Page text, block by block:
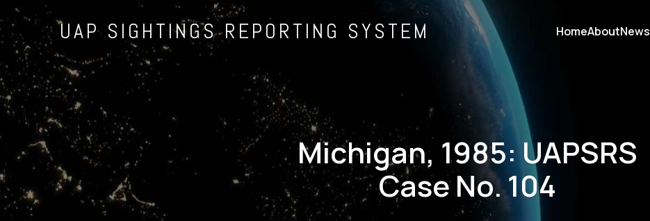
UAP SIGHTINGS REPORTING SYSTEM HomeAboutNews
Michigan, 1985: UAPSRS
Case No. 104